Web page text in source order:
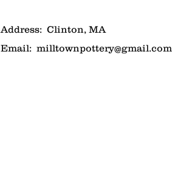
Address: Clinton, MA
Email: milltownpottery@gmail.com